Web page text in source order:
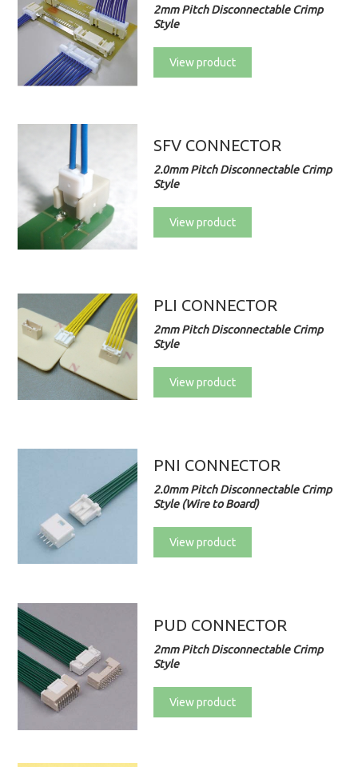
2mm Pitch Disconnectable Crimp
Style
View product
SFV CONNECTOR
2.0mm Pitch Disconnectable Crimp
Style
View product
PLI CONNECTOR
2mm Pitch Disconnectable Crimp
Style
View product
PNI CONNECTOR
2.0mm Pitch Disconnectable Crimp
Style (Wire to Board)
View product
PUD CONNECTOR
2mm Pitch Disconnectable Crimp
Style
View product